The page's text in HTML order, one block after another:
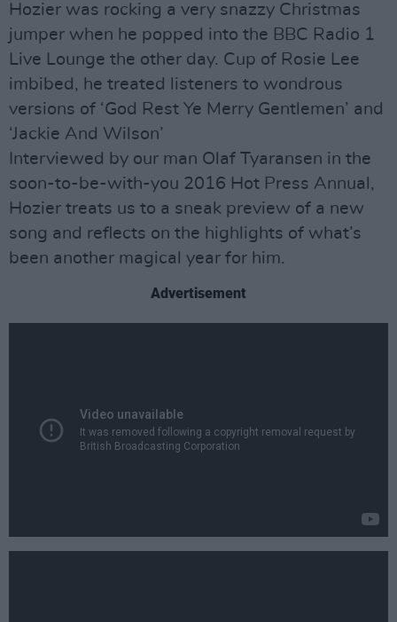
Hozier was rocking a very snazzy Christmas
jumper when he popped into the BBC Radio 1
Live Lounge the other day. Cup of Rosie Lee
imbibed, he treated listeners to wondrous
versions of ‘God Rest Ye Merry Gentlemen’ and
‘Jackie And Wilson’
Interviewed by our man Olaf Tyaransen in the
soon-to-be-with-you 2016 Hot Press Annual,
Hozier treats us to a sneak preview of a new
song and reflects on the highlights of what’s
been another magical year for him.
Advertisement